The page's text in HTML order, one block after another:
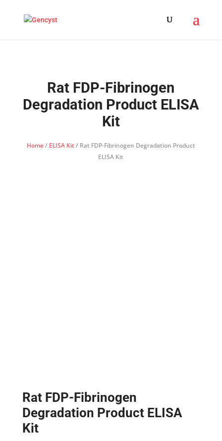
Rat FDP-Fibrinogen
Degradation Product ELISA
Kit
Home/ ELISA Kit/ Rat FDP-Fibrinogen Degradation Product
ELISA Kit
Rat FDP-Fibrinogen
Degradation Product ELISA
Kit